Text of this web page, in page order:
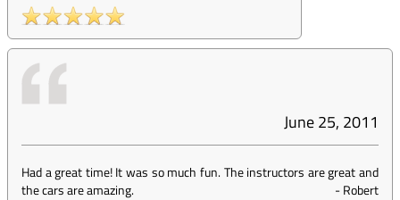
June 25, 2011
Had a great time! It was so much fun. The instructors are great and
the cars are amazing.
-Robert